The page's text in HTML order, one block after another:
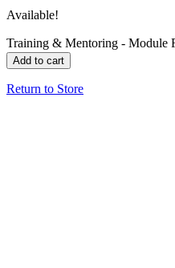
Available!
Training & Mentoring -
Add to cart
Return to Store